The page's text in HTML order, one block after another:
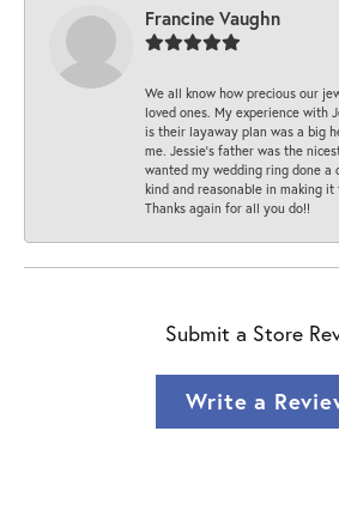
Francine Vaughn
We all know how precious our
loved ones. My experience with
is their layaway plan was a big
me. Jessie's father was the
wanted my wedding ring done a
kind and reasonable in making it
Thanks again for all you do!!
Submit a Store
Write a